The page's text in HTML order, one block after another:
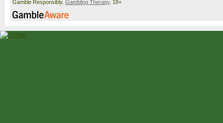
Gamble Responsibly. Gambling Therapy. 18+